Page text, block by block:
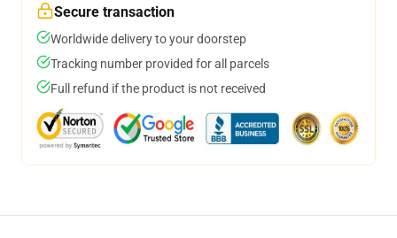
Secure transaction
Worldwide delivery to your doorstep
Tracking number provided for all parcels
Full refund if the product is not received